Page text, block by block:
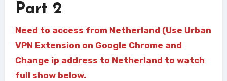
Part 2
Need to access from Netherland (Use Urban
VPN Extension on Google Chrome and
Change ip address to Netherland to watch
full show below.